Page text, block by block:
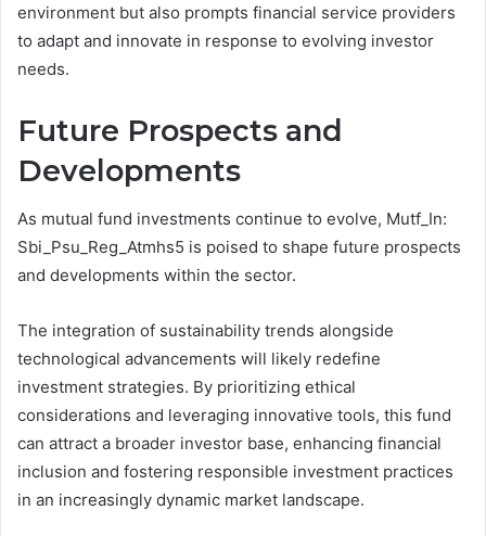
environment but also prompts financial service providers
to adapt and innovate in response to evolving investor
needs.
Future Prospects and
Developments
As mutual fund investments continue to evolve, Mutf_In:
Sbi_Psu_Reg_Atmhs5 is poised to shape future prospects
and developments within the sector.
The integration of sustainability trends alongside
technological advancements will likely redefine
investment strategies. By prioritizing ethical
considerations and leveraging innovative tools, this fund
can attract a broader investor base, enhancing financial
inclusion and fostering responsible investment practices
in an increasingly dynamic market landscape.